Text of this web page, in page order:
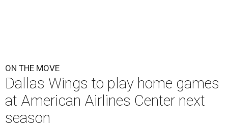
ON THE MOVE
Dallas Wings to play home games
at American Airlines Center next
season